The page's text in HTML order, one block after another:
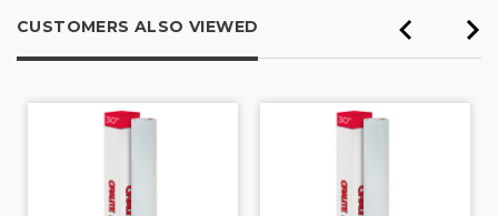
CUSTOMERS ALSO VIEWED